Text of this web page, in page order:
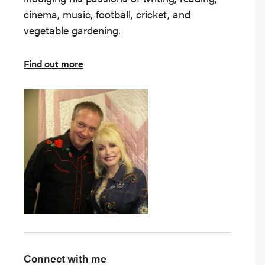
cinema, music, football, cricket, and
vegetable gardening.
Find out more
Connect with me